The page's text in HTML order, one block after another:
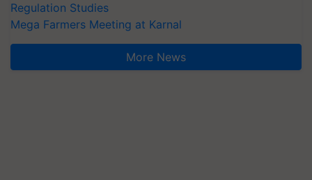
Regulation Studies
Mega Farmers Meeting at Karnal
More News